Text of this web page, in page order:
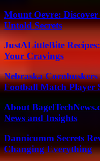
Mount Oevre:
Untold Secrets
JustALittleBite
Your Cravings
Nebraska
Football Match Player
About
News and Insights
Dannicumm Secrets
Changing Everything